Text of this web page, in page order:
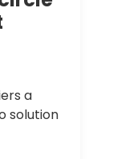
a
solution